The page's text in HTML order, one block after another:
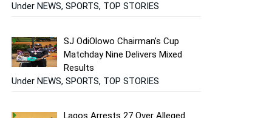
Under NEWS, SPORTS, TOP STORIES
SJ OdiOlowo Chairman’s Cup
Matchday Nine Delivers Mixed
Results
Under NEWS, SPORTS, TOP STORIES
Lagos Arrests 27 Over Alleged